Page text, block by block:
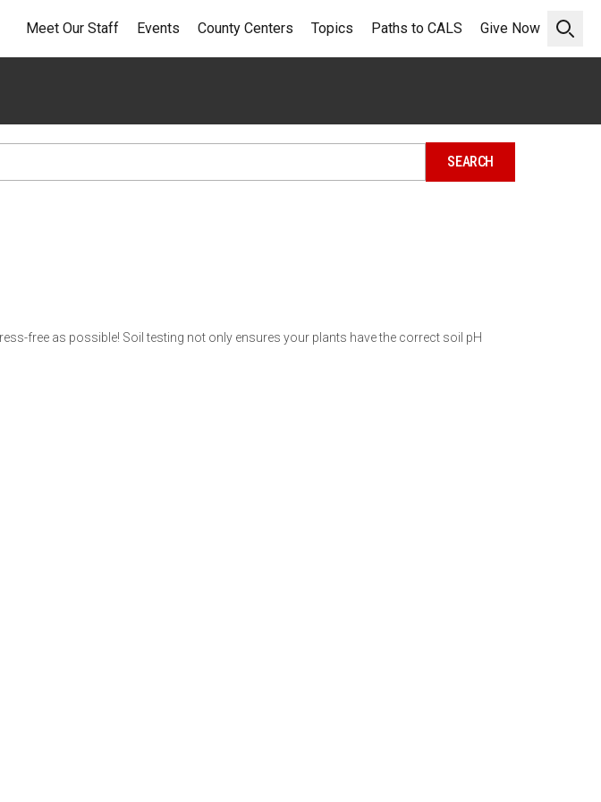
Open
Meet Our Staff Events County Centers Topics Paths to CALS Give Now
free as possible! Soil testing not only ensures your plants have the correct soil pH